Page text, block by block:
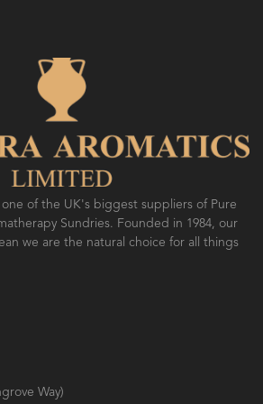
of the UK's biggest suppliers of Pure
Sundries. Founded in 1984, our
we are the natural choice for all things
Way)